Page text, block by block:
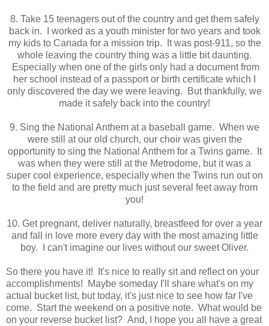
8. Take 15 teenagers out of the country and get them safely
back in. I worked as a youth minister for two years and took
my kids to Canada for a mission trip. It was post-911, so the
whole leaving the country thing was a little bit daunting.
Especially when one of the girls only had a document from
her school instead of a passport or birth certificate which I
only discovered the day we were leaving. But thankfully, we
made it safely back into the country!
9. Sing the National Anthem at a baseball game. When we
were still at our old church, our choir was given the
opportunity to sing the National Anthem for a Twins game. It
was when they were still at the Metrodome, but it was a
super cool experience, especially when the Twins run out on
to the field and are pretty much just several feet away from
you!
10. Get pregnant, deliver naturally, breastfeed for over a year
and fall in love more every day with the most amazing little
boy. I can't imagine our lives without our sweet Oliver.
So there you have it! It's nice to really sit and reflect on your
accomplishments! Maybe someday I'll share what's on my
actual bucket list, but today, it's just nice to see how far I've
come. Start the weekend on a positive note. What would be
on your reverse bucket list? And, I hope you all have a great